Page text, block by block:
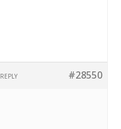
#28550
REPLY